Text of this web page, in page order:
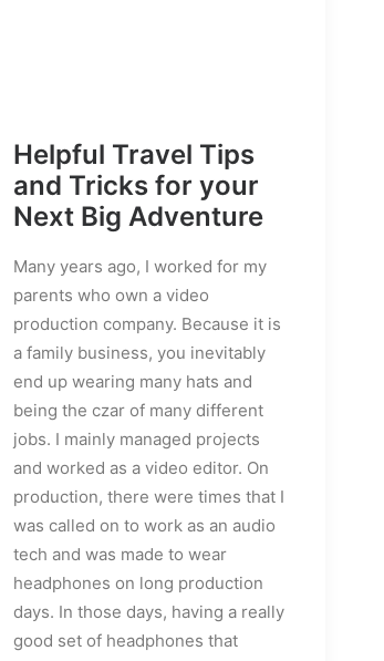
Helpful Travel Tips
and Tricks for your
Next Big Adventure
Many years ago, I worked for my
parents who own a video
production company. Because it is
a family business, you inevitably
end up wearing many hats and
being the czar of many different
jobs. I mainly managed projects
and worked as a video editor. On
production, there were times that I
was called on to work as an audio
tech and was made to wear
headphones on long production
days. In those days, having a really
good set of headphones that